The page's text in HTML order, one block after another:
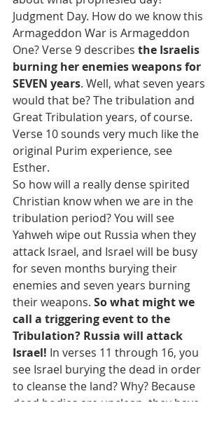
Judgment Day. How do we know this
Armageddon War is Armageddon
One? Verse 9 describes the Israelis
burning her enemies weapons for
SEVEN years. Well, what seven years
would that be? The tribulation and
Great Tribulation years, of course.
Verse 10 sounds very much like the
original Purim experience, see
Esther.
So how will a really dense spirited
Christian know when we are in the
tribulation period? You will see
Yahweh wipe out Russia when they
attack Israel, and Israel will be busy
for seven months burying their
enemies and seven years burning
their weapons. So what might we
call a triggering event to the
Tribulation? Russia will attack
Israel! In verses 11 through 16, you
see Israel burying the dead in order
to cleanse the land? Why? Because
dead bodies are unclean, they have